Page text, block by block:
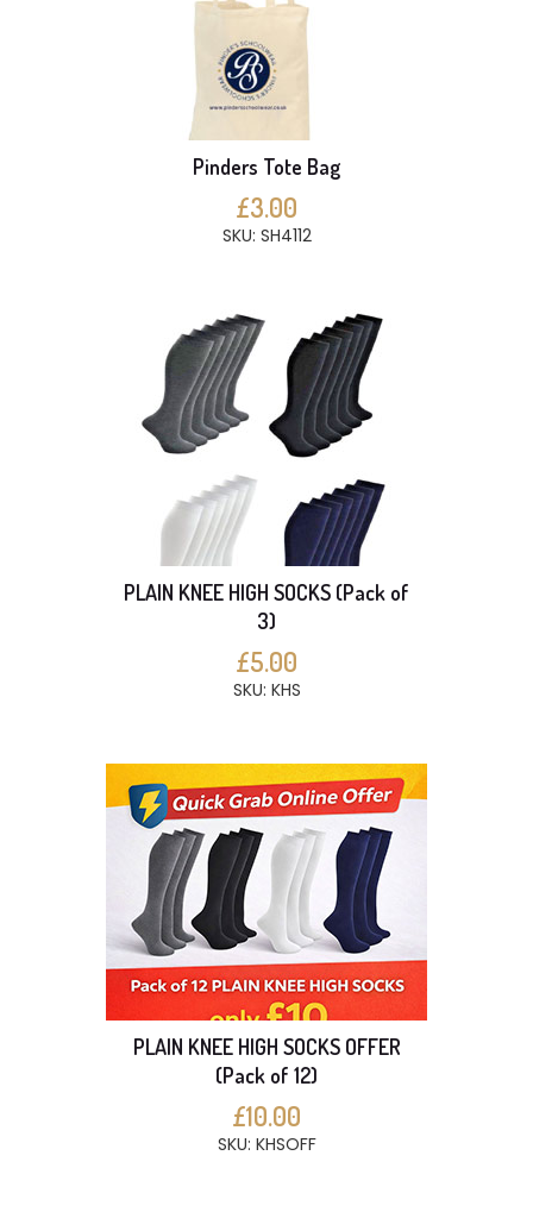
Pinders Tote Bag
£3.00
SKU: SH4112
PLAIN KNEE HIGH SOCKS (Pack of
3)
£5.00
SKU: KHS
PLAIN KNEE HIGH SOCKS OFFER
(Pack of 12)
£10.00
SKU: KHSOFF